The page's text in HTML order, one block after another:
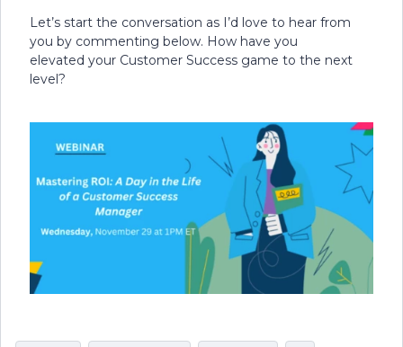
Let’s start the conversation as I’d love to hear from
you by commenting below. How have you
elevated your Customer Success game to the next
level?